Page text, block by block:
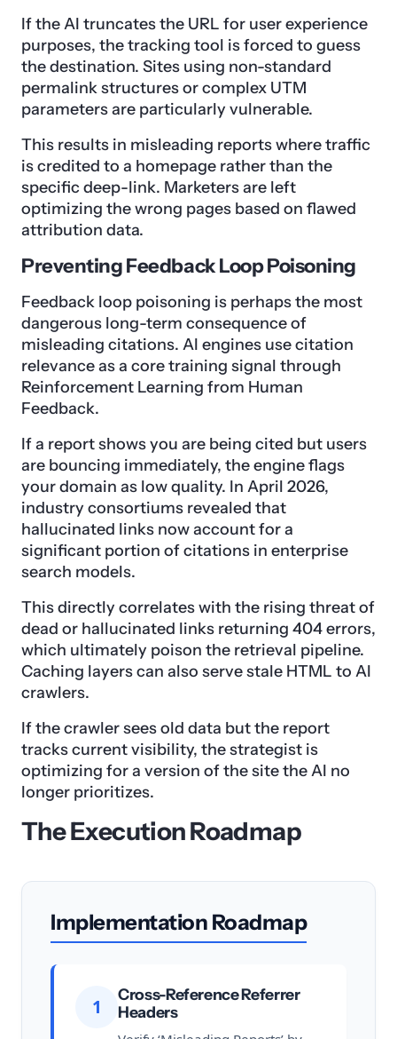
If the AI truncates the URL for user experience
purposes, the tracking tool is forced to guess
the destination. Sites using non-standard
permalink structures or complex UTM
parameters are particularly vulnerable.
This results in misleading reports where traffic
is credited to a homepage rather than the
specific deep-link. Marketers are left
optimizing the wrong pages based on flawed
attribution data.
Preventing Feedback Loop Poisoning
Feedback loop poisoning is perhaps the most
dangerous long-term consequence of
misleading citations. AI engines use citation
relevance as a core training signal through
Reinforcement Learning from Human
Feedback.
If a report shows you are being cited but users
are bouncing immediately, the engine flags
your domain as low quality. In April 2026,
industry consortiums revealed that
hallucinated links now account for a
significant portion of citations in enterprise
search models.
This directly correlates with the rising threat of
dead or hallucinated links returning 404 errors,
which ultimately poison the retrieval pipeline.
Caching layers can also serve stale HTML to AI
crawlers.
If the crawler sees old data but the report
tracks current visibility, the strategist is
optimizing for a version of the site the AI no
longer prioritizes.
The Execution Roadmap
Implementation Roadmap
1
Cross-Reference Referrer
Headers